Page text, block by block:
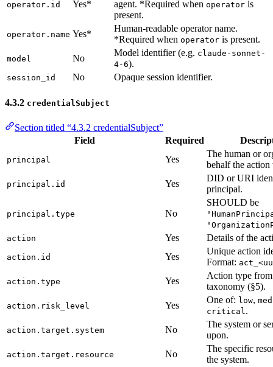
operator.id Yes* agent. *Required when operator is
present.
operator.name Yes*
Human-readable operator name.
*Required when operator is present.
model No
Model identifier (e.g. claude-sonnet-
4-6).
session_id No Opaque session identifier.
4.3.2 credentialSubject
Section titled “4.3.2 credentialSubject”
Field
Required
principal Yes
The human or
behalf the action
principal.id Yes
DID or URI
principal.
principal.type No
SHOULD be
action
Yes Details of the
action.id Yes
Unique action
Format:
action.type Yes
Action type
taxonomy (§5).
action.risk_level Yes
One of: low,
critical.
action.target.system No
The system or
upon.
action.target.resource No
The specific
the system.